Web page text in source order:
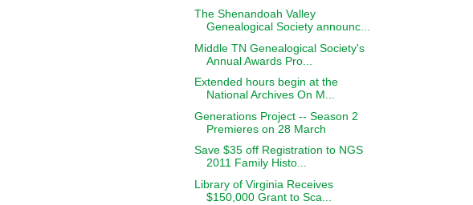
The Shenandoah Valley
Genealogical Society announc...
Middle TN Genealogical Society's
Annual Awards Pro...
Extended hours begin at the
National Archives On M...
Generations Project -- Season 2
Premieres on 28 March
Save $35 off Registration to NGS
2011 Family Histo...
Library of Virginia Receives
$150,000 Grant to Sca...